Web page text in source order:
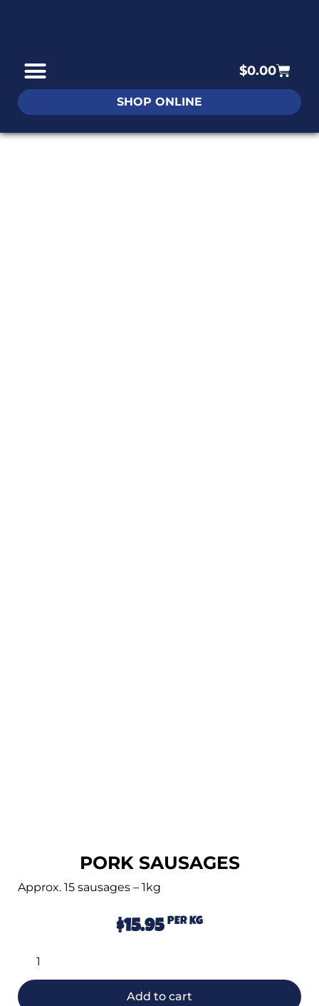
$0.00
SHOP ONLINE
PORK SAUSAGES
Approx. 15 sausages – 1kg
$15.95 PER KG
Add to cart